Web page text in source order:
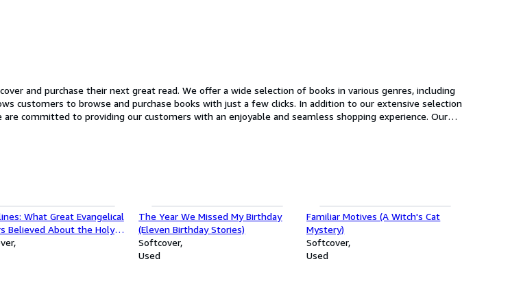
and purchase their next great read. We offer a wide selection of books in various genres, including
and purchase books with just a few clicks. In addition to our extensive selection
for everyone. Stop by our website today and start browsing our selection of books.
What Great Evangelical
Believed About the Holy
1930
The Year We Missed My Birthday
(Eleven Birthday Stories)
Softcover
Used
Familiar Motives (A Witch's Cat
Mystery)
Softcover
Used